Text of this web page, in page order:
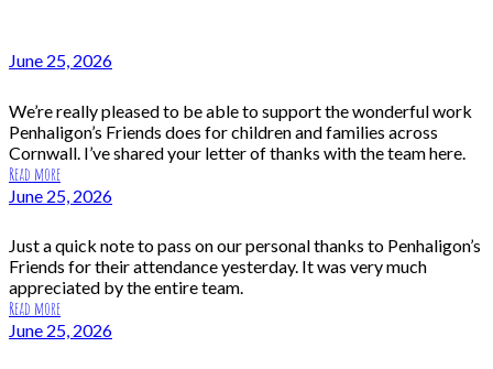
June 25, 2026
We’re really pleased to be able to support the wonderful work
Penhaligon’s Friends does for children and families across
Cornwall. I’ve shared your letter of thanks with the team here.
Read more
June 25, 2026
Just a quick note to pass on our personal thanks to Penhaligon’s
Friends for their attendance yesterday. It was very much
appreciated by the entire team.
Read more
June 25, 2026